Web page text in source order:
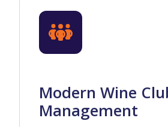
Modern Wine
Management